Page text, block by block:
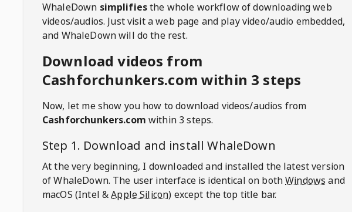
WhaleDown simplifiesthe whole workflow of downloading web
videos/audios. Just visit a web page and play video/audio embedded,
and WhaleDown will do the rest.
Download videos from
Cashforchunkers.com within 3 steps
Now, let me show you how to download videos/audios from
Cashforchunkers.com within 3 steps.
Step 1. Download and installWhaleDown
At the very beginning, I downloaded and installed the latest version
of WhaleDown. The user interface is identical on bothWindows and
macOS (Intel &Apple Silicon) except the top title bar.